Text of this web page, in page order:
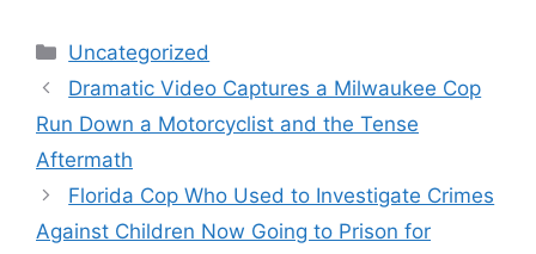
Categories
Uncategorized
Dramatic Video Captures a Milwaukee Cop
Run Down a Motorcyclist and the Tense
Aftermath
Florida Cop Who Used to Investigate Crimes
Against Children Now Going to Prison for